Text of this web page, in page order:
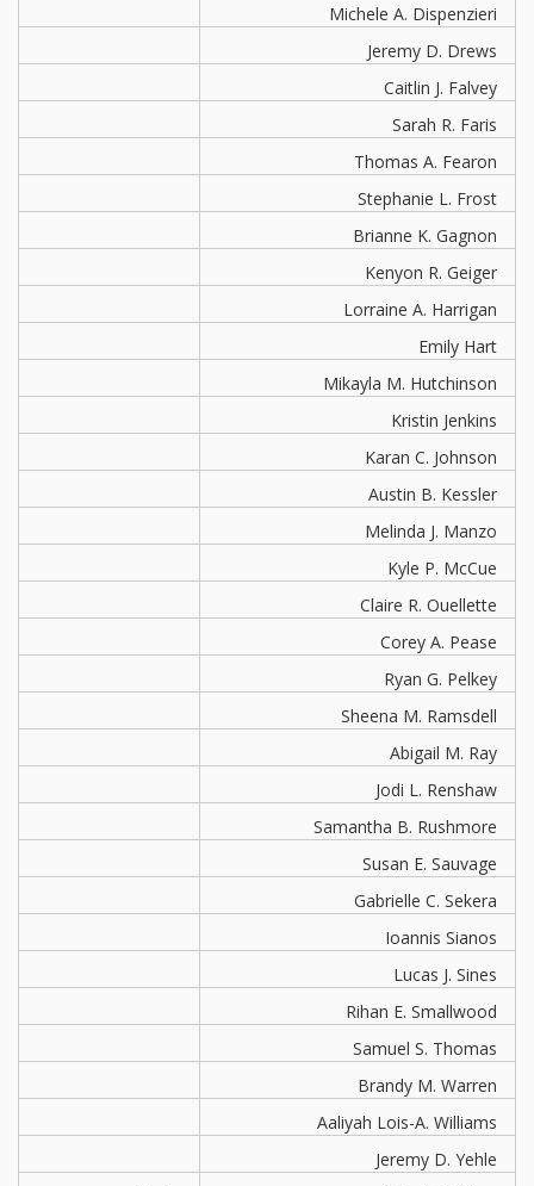
Michele A. Dispenzieri
Jeremy D. Drews
Caitlin J. Falvey
Sarah R. Faris
Thomas A. Fearon
Stephanie L. Frost
Brianne K. Gagnon
Kenyon R. Geiger
Lorraine A. Harrigan
Emily Hart
Mikayla M. Hutchinson
Kristin Jenkins
Karan C. Johnson
Austin B. Kessler
Melinda J. Manzo
Kyle P. McCue
Claire R. Ouellette
Corey A. Pease
Ryan G. Pelkey
Sheena M. Ramsdell
Abigail M. Ray
Jodi L. Renshaw
Samantha B. Rushmore
Susan E. Sauvage
Gabrielle C. Sekera
Ioannis Sianos
Lucas J. Sines
Rihan E. Smallwood
Samuel S. Thomas
Brandy M. Warren
Aaliyah Lois-A. Williams
Jeremy D. Yehle